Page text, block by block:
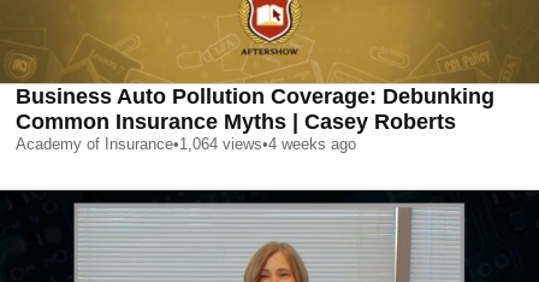
Business Auto Pollution Coverage: Debunking
Common Insurance Myths | Casey Roberts
Academy of Insurance•1,064 views•4 weeks ago